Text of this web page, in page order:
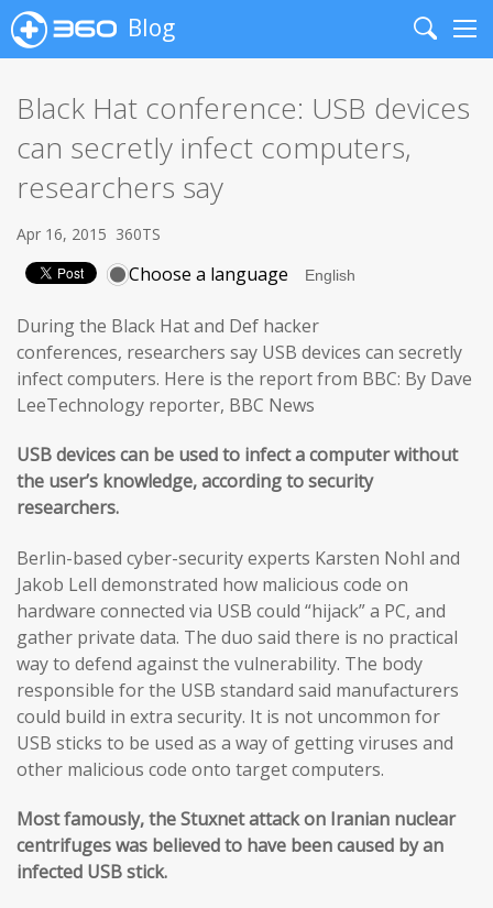
Blog
Search
Black Hat conference: USB devices
can secretly infect computers,
researchers say
Apr 16, 2015 360TS
Choose a language
During the Black Hat and Def hacker
conferences, researchers say USB devices can secretly
infect computers. Here is the report from BBC: By Dave
LeeTechnology reporter, BBC News
USB devices can be used to infect a computer without
the user’s knowledge, according to security
researchers.
Berlin-based cyber-security experts Karsten Nohl and
Jakob Lell demonstrated how malicious code on
hardware connected via USB could “hijack” a PC, and
gather private data. The duo said there is no practical
way to defend against the vulnerability. The body
responsible for the USB standard said manufacturers
could build in extra security. It is not uncommon for
USB sticks to be used as a way of getting viruses and
other malicious code onto target computers.
Most famously, the Stuxnet attack on Iranian nuclear
centrifuges was believed to have been caused by an
infected USB stick.